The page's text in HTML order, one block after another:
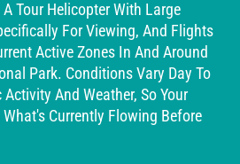
Tour Helicopter With Large
For Viewing, And Flights
Active Zones In And Around
Park. Conditions Vary Day To
And Weather, So Your
Currently Flowing Before